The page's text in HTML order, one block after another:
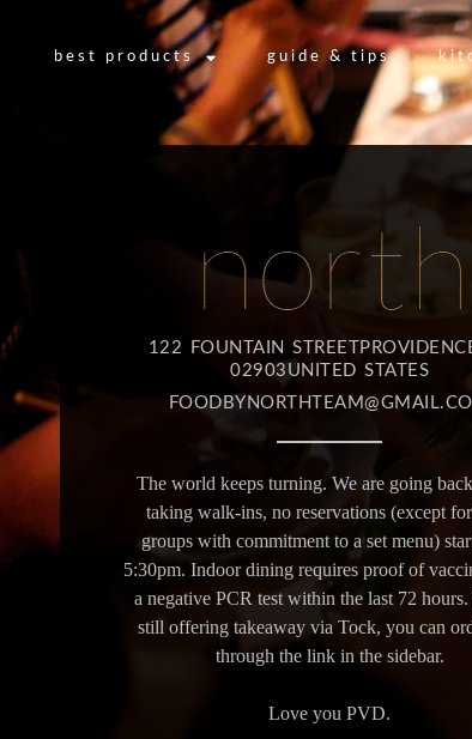
best products guide & tips
122 FOUNTAIN
02903UNITED STATES
The world keeps turning. We are going
taking walk-ins, no reservations (except
groups with commitment to a set menu)
5:30pm. Indoor dining requires proof of
a negative PCR test within the last 72 hours.
still offering takeaway via Tock, you can
through the link in the sidebar.
Love you PVD.